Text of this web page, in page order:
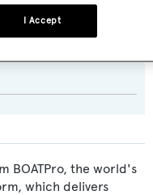
BOATPro, the world's
which delivers
I Accept